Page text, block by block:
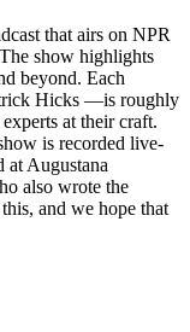
that airs on NPR
show highlights
beyond. Each
Hicks —is roughly
at their craft.
is recorded live-
at Augustana
also wrote the
and we hope that